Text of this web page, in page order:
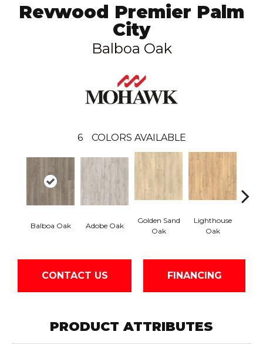
Revwood Premier Palm
City
Balboa Oak
6 COLORS AVAILABLE
Balboa Oak Adobe Oak
Golden Sand
Oak
Lighthouse
Oak
CONTACT US FINANCING
PRODUCT ATTRIBUTES